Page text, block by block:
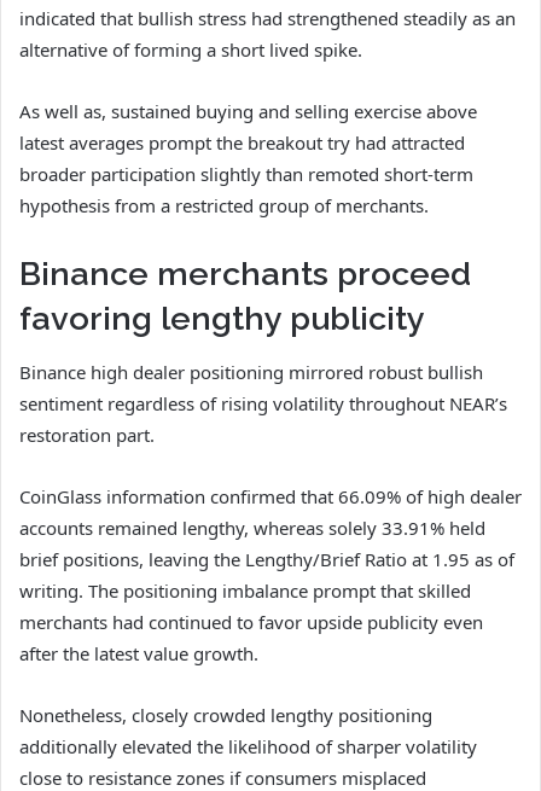
indicated that bullish stress had strengthened steadily as an
alternative of forming a short lived spike.
As well as, sustained buying and selling exercise above
latest averages prompt the breakout try had attracted
broader participation slightly than remoted short-term
hypothesis from a restricted group of merchants.
Binance merchants proceed
favoring lengthy publicity
Binance high dealer positioning mirrored robust bullish
sentiment regardless of rising volatility throughout NEAR’s
restoration part.
CoinGlass information confirmed that 66.09% of high dealer
accounts remained lengthy, whereas solely 33.91% held
brief positions, leaving the Lengthy/Brief Ratio at 1.95 as of
writing. The positioning imbalance prompt that skilled
merchants had continued to favor upside publicity even
after the latest value growth.
Nonetheless, closely crowded lengthy positioning
additionally elevated the likelihood of sharper volatility
close to resistance zones if consumers misplaced